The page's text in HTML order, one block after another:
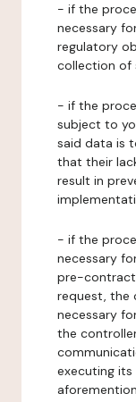
- if the
necessary
regulatory
collection of
- if the
subject to
said data is
that their
result in
- if the
necessary
pre-
request, the
necessary
the
executing